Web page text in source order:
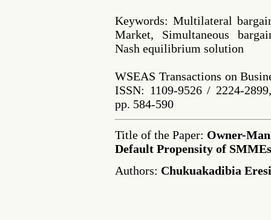
Keywords: Multilateral
Market, Simultaneous
Nash equilibrium solution
WSEAS Transactions on
ISSN: 1109-9526 / 2224-
pp. 584-590
Title of the Paper: Owner-
Default Propensity of SMMEs
Authors: Chukuakadibia